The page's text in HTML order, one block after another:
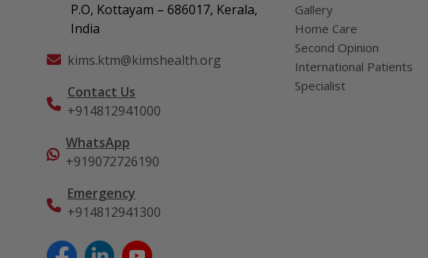
P.O, Kottayam – 686017, Kerala,
India
kims.ktm@kimshealth.org
Contact Us
+914812941000
WhatsApp
+919072726190
Emergency
+914812941300
Gallery
Home Care
Second Opinion
International Patients
Specialist